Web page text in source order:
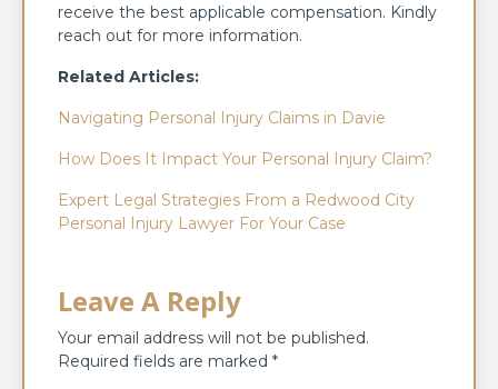
receive the best applicable compensation. Kindly
reach out for more information.
Related Articles:
Navigating Personal Injury Claims in Davie
How Does It Impact Your Personal Injury Claim?
Expert Legal Strategies From a Redwood City
Personal Injury Lawyer For Your Case
Leave A Reply
Your email address will not be published.
Required fields are marked *